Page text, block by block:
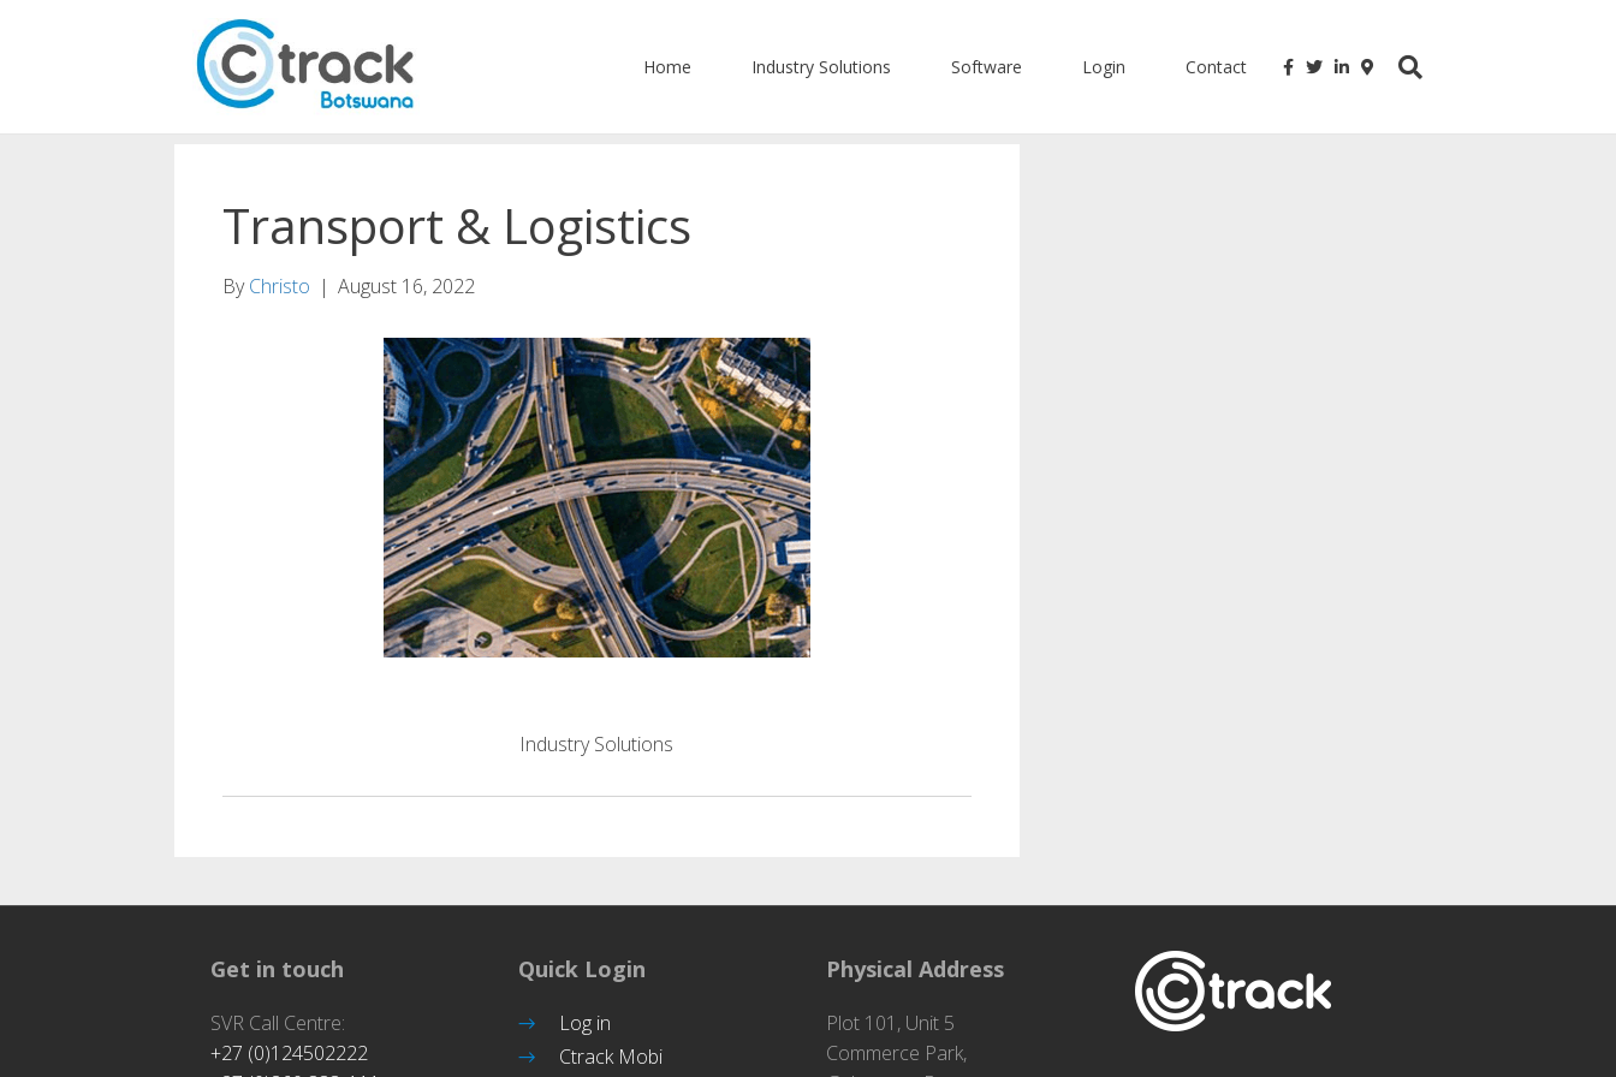
Home Industry Solutions Software Login Contact
Transport & Logistics
ByChristo | August 16, 2022
Industry Solutions
Get in touch
SVR Call Centre:
+27 (0)124502222
Quick Login
Log in
Ctrack Mobi
Physical Address
Plot 101, Unit 5
Commerce Park,